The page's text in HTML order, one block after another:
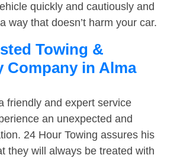
quickly and cautiously and
way that doesn’t harm your car.
Towing &
Company in Alma
friendly and expert service
an unexpected and
24 Hour Towing assures his
they will always be treated with